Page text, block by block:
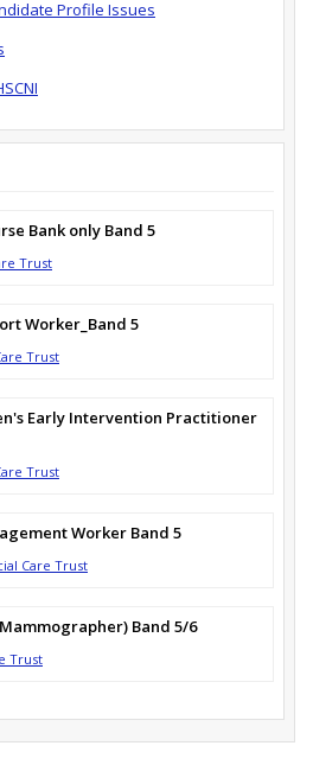
Profile Issues
Bank only Band 5
Trust
Worker_Band 5
Trust
Early Intervention Practitioner
Trust
Worker Band 5
Care Trust
Band 5/6
Trust